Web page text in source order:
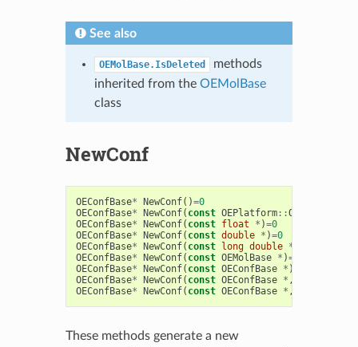
See also
OEMolBase.IsDeleted
methods
inherited from the OEMolBase
class
NewConf
OEConfBase* NewConf()=0
OEConfBase* NewConf( const OEPlatform::OEHalfFloat
OEConfBase* NewConf( const float * )=0
OEConfBase* NewConf( const double * )=0
OEConfBase* NewConf( const long double *
OEConfBase* NewConf( const OEMolBase * )=
OEConfBase* NewConf( const OEConfBase * )
OEConfBase* NewConf( const OEConfBase * ,
OEConfBase* NewConf( const OEConfBase * ,
These methods generate a new